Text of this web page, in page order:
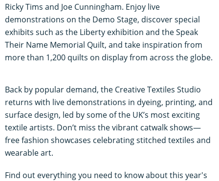
Ricky Tims and Joe Cunningham. Enjoy live
demonstrations on the Demo Stage, discover special
exhibits such as the Liberty exhibition and the Speak
Their Name Memorial Quilt, and take inspiration from
more than 1,200 quilts on display from across the globe.
Back by popular demand, the Creative Textiles Studio
returns with live demonstrations in dyeing, printing, and
surface design, led by some of the UK’s most exciting
textile artists. Don’t miss the vibrant catwalk shows—
free fashion showcases celebrating stitched textiles and
wearable art.
Find out everything you need to know about this year's